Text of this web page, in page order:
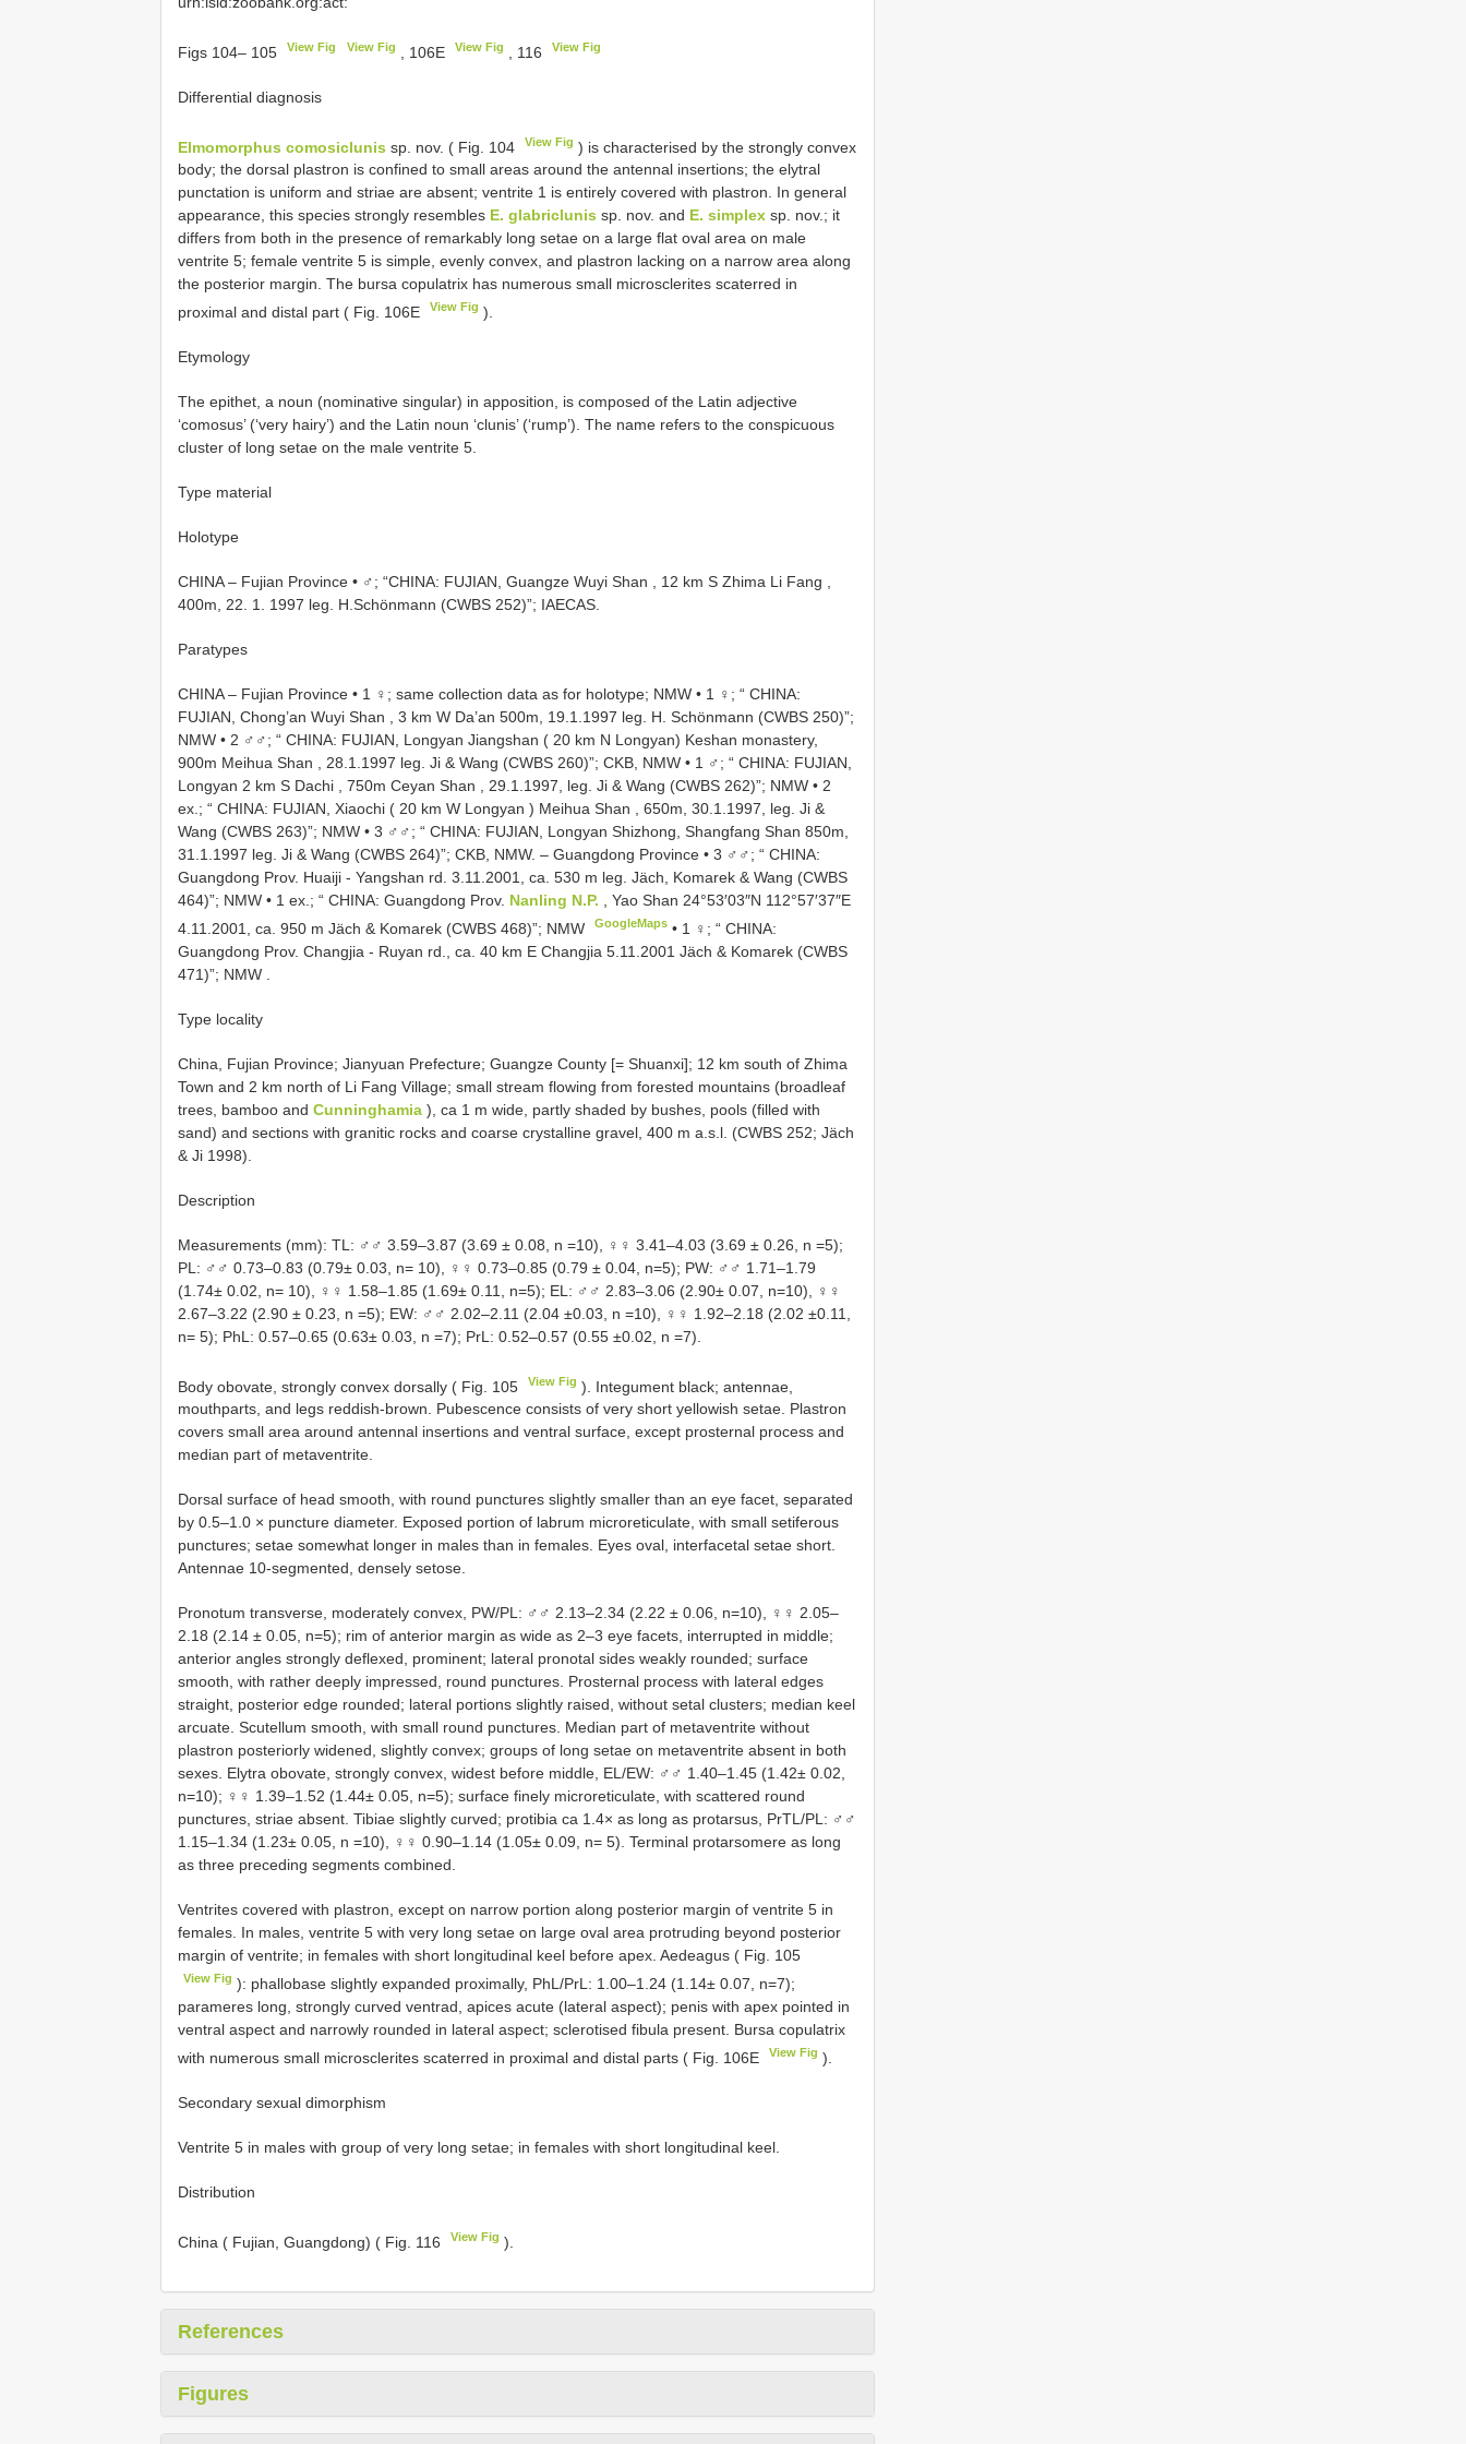
Figs 104– 105 View Fig View Fig , 106E View Fig , 116 View Fig
Differential diagnosis
Elmomorphus comosiclunis sp. nov. ( Fig. 104 View Fig ) is characterised by the strongly convex
body; the dorsal plastron is confined to small areas around the antennal insertions; the elytral
punctation is uniform and striae are absent; ventrite 1 is entirely covered with plastron. In general
appearance, this species strongly resembles E. glabriclunis sp. nov. and E. simplex sp. nov.; it
differs from both in the presence of remarkably long setae on a large flat oval area on male
ventrite 5; female ventrite 5 is simple, evenly convex, and plastron lacking on a narrow area along
the posterior margin. The bursa copulatrix has numerous small microsclerites scaterred in
proximal and distal part ( Fig. 106E
View Fig ).
Etymology
The epithet, a noun (nominative singular) in apposition, is composed of the Latin adjective
‘comosus’ (‘very hairy’) and the Latin noun ‘clunis’ (‘rump’). The name refers to the conspicuous
cluster of long setae on the male ventrite 5.
Type material
Holotype
CHINA – Fujian Province • ♂; “CHINA: FUJIAN, Guangze Wuyi Shan , 12 km S Zhima Li Fang ,
400m, 22. 1. 1997 leg. H.Schönmann (CWBS 252)”; IAECAS.
Paratypes
CHINA – Fujian Province • 1 ♀; same collection data as for holotype; NMW • 1 ♀; “ CHINA:
FUJIAN, Chong’an Wuyi Shan , 3 km W Da’an 500m, 19.1.1997 leg. H. Schönmann (CWBS 250)”;
NMW • 2 ♂♂; “ CHINA: FUJIAN, Longyan Jiangshan ( 20 km N Longyan) Keshan monastery,
900m Meihua Shan , 28.1.1997 leg. Ji & Wang (CWBS 260)”; CKB, NMW • 1 ♂; “ CHINA: FUJIAN,
Longyan 2 km S Dachi , 750m Ceyan Shan , 29.1.1997, leg. Ji & Wang (CWBS 262)”; NMW • 2
ex.; “ CHINA: FUJIAN, Xiaochi ( 20 km W Longyan ) Meihua Shan , 650m, 30.1.1997, leg. Ji &
Wang (CWBS 263)”; NMW • 3 ♂♂; “ CHINA: FUJIAN, Longyan Shizhong, Shangfang Shan 850m,
31.1.1997 leg. Ji & Wang (CWBS 264)”; CKB, NMW. – Guangdong Province • 3 ♂♂; “ CHINA:
Guangdong Prov. Huaiji - Yangshan rd. 3.11.2001, ca. 530 m leg. Jäch, Komarek & Wang (CWBS
464)”; NMW • 1 ex.; “ CHINA: Guangdong Prov. Nanling N.P.
, Yao Shan 24°53′03″N 112°57′37″E
4.11.2001, ca. 950 m Jäch & Komarek (CWBS 468)”; NMW
GoogleMaps • 1 ♀; “ CHINA:
Guangdong Prov. Changjia - Ruyan rd., ca. 40 km E Changjia 5.11.2001 Jäch & Komarek (CWBS
471)”; NMW
Type locality
China, Fujian Province; Jianyuan Prefecture; Guangze County [= Shuanxi]; 12 km south of Zhima
Town and 2 km north of Li Fang Village; small stream flowing from forested mountains (broadleaf
trees, bamboo and Cunninghamia ), ca 1 m wide, partly shaded by bushes, pools (filled with
sand) and sections with granitic rocks and coarse crystalline gravel, 400 m a.s.l. (CWBS 252; Jäch
& Ji 1998).
Description
Measurements (mm): TL: ♂♂ 3.59–3.87 (3.69 ± 0.08, n =10), ♀♀ 3.41–4.03 (3.69 ± 0.26, n =5);
PL: ♂♂ 0.73–0.83 (0.79± 0.03, n= 10), ♀♀ 0.73–0.85 (0.79 ± 0.04, n=5); PW: ♂♂ 1.71–1.79
(1.74± 0.02, n= 10), ♀♀ 1.58–1.85 (1.69± 0.11, n=5); EL: ♂♂ 2.83–3.06 (2.90± 0.07, n=10), ♀♀
2.67–3.22 (2.90 ± 0.23, n =5); EW: ♂♂ 2.02–2.11 (2.04 ±0.03, n =10), ♀♀ 1.92–2.18 (2.02 ±0.11,
n= 5); PhL: 0.57–0.65 (0.63± 0.03, n =7); PrL: 0.52–0.57 (0.55 ±0.02, n =7).
Body obovate, strongly convex dorsally ( Fig. 105 View Fig ). Integument black; antennae,
mouthparts, and legs reddish-brown. Pubescence consists of very short yellowish setae. Plastron
covers small area around antennal insertions and ventral surface, except prosternal process and
median part of metaventrite.
Dorsal surface of head smooth, with round punctures slightly smaller than an eye facet, separated
by 0.5–1.0 × puncture diameter. Exposed portion of labrum microreticulate, with small setiferous
punctures; setae somewhat longer in males than in females. Eyes oval, interfacetal setae short.
Antennae 10-segmented, densely setose.
Pronotum transverse, moderately convex, PW/PL: ♂♂ 2.13–2.34 (2.22 ± 0.06, n=10), ♀♀ 2.05–
2.18 (2.14 ± 0.05, n=5); rim of anterior margin as wide as 2–3 eye facets, interrupted in middle;
anterior angles strongly deflexed, prominent; lateral pronotal sides weakly rounded; surface
smooth, with rather deeply impressed, round punctures. Prosternal process with lateral edges
straight, posterior edge rounded; lateral portions slightly raised, without setal clusters; median keel
arcuate. Scutellum smooth, with small round punctures. Median part of metaventrite without
plastron posteriorly widened, slightly convex; groups of long setae on metaventrite absent in both
sexes. Elytra obovate, strongly convex, widest before middle, EL/EW: ♂♂ 1.40–1.45 (1.42± 0.02,
n=10); ♀♀ 1.39–1.52 (1.44± 0.05, n=5); surface finely microreticulate, with scattered round
punctures, striae absent. Tibiae slightly curved; protibia ca 1.4× as long as protarsus, PrTL/PL: ♂♂
1.15–1.34 (1.23± 0.05, n =10), ♀♀ 0.90–1.14 (1.05± 0.09, n= 5). Terminal protarsomere as long
as three preceding segments combined.
Ventrites covered with plastron, except on narrow portion along posterior margin of ventrite 5 in
females. In males, ventrite 5 with very long setae on large oval area protruding beyond posterior
margin of ventrite; in females with short longitudinal keel before apex. Aedeagus ( Fig. 105
View Fig ): phallobase slightly expanded proximally, PhL/PrL: 1.00–1.24 (1.14± 0.07, n=7);
parameres long, strongly curved ventrad, apices acute (lateral aspect); penis with apex pointed in
ventral aspect and narrowly rounded in lateral aspect; sclerotised fibula present. Bursa copulatrix
with numerous small microsclerites scaterred in proximal and distal parts ( Fig. 106E
View Fig ).
Secondary sexual dimorphism
Ventrite 5 in males with group of very long setae; in females with short longitudinal keel.
Distribution
China ( Fujian, Guangdong) ( Fig. 116 View Fig ).
References
Figures